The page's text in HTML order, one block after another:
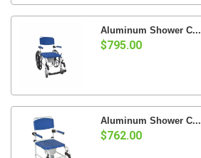
Aluminum Shower C...
$795.00
Aluminum Shower C...
$762.00